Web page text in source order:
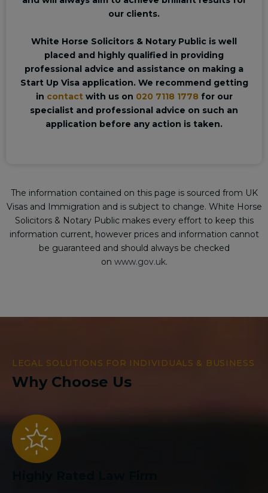
our clients.
White Horse Solicitors & Notary Public is well
placed and highly qualified in providing
professional advice and assistance on making a
Start Up Visa application. We recommend getting
in contact with us on 020 7118 1778 for our
specialist and professional advice on such an
application before any action is taken.
The information contained on this page is sourced from UK
Visas and Immigration and is subject to change. White Horse
Solicitors & Notary Public makes every effort to keep this
information current, however prices and information cannot
be guaranteed and should always be checked
on www.gov.uk.
LEGAL SOLUTIONS FOR INDIVIDUALS & BUSINESS
Why Choose Us